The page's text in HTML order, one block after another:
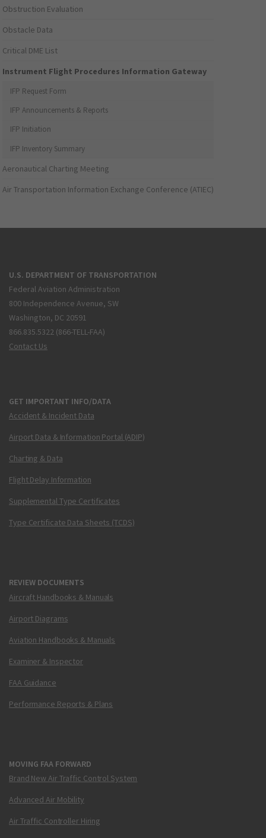
Obstruction Evaluation
Obstacle Data
Critical DME List
Instrument Flight Procedures Information Gateway
IFP Request Form
IFP Announcements & Reports
IFP Initiation
IFP Inventory Summary
Aeronautical Charting Meeting
Air Transportation Information Exchange Conference (ATIEC)
U.S. DEPARTMENT OF TRANSPORTATION
Federal Aviation Administration
800 Independence Avenue, SW
Washington, DC 20591
866.835.5322 (866-TELL-FAA)
Contact Us
GET IMPORTANT INFO/DATA
Accident & Incident Data
Airport Data & Information Portal (ADIP)
Charting & Data
Flight Delay Information
Supplemental Type Certificates
Type Certificate Data Sheets (TCDS)
REVIEW DOCUMENTS
Aircraft Handbooks & Manuals
Airport Diagrams
Aviation Handbooks & Manuals
Examiner & Inspector
FAA Guidance
Performance Reports & Plans
MOVING FAA FORWARD
Brand New Air Traffic Control System
Advanced Air Mobility
Air Traffic Controller Hiring